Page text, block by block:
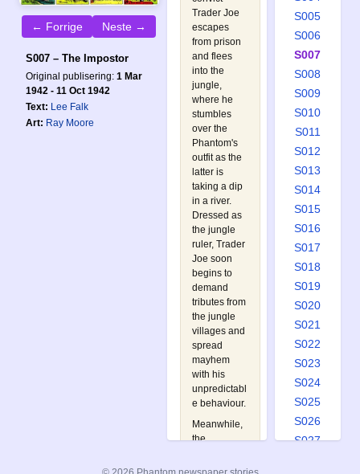
← Forrige Neste →
S007 – The Impostor
Original publisering: 1 Mar
1942 - 11 Oct 1942
Text: Lee Falk
Art: Ray Moore
Trader Joe
escapes
from prison
and flees
into the
jungle,
where he
stumbles
over the
Phantom's
outfit as the
latter is
taking a dip
in a river.
Dressed as
the jungle
ruler, Trader
Joe soon
begins to
demand
tributes from
the jungle
villages and
spread
mayhem
with his
unpredictabl
e behaviour.
Meanwhile,
the
who is now
S005
S006
S007
S008
S009
S010
S011
S012
S013
S014
S015
S016
S017
S018
S019
S020
S021
S022
S023
S024
S025
S026
S027